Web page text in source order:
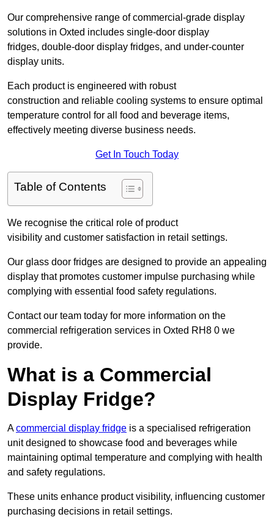
Our comprehensive range of commercial-grade display
solutions in Oxted includes single-door display
fridges, double-door display fridges, and under-counter
display units.
Each product is engineered with robust
construction and reliable cooling systems to ensure optimal
temperature control for all food and beverage items,
effectively meeting diverse business needs.
Get In Touch Today
Table of Contents
We recognise the critical role of product
visibility and customer satisfaction in retail settings.
Our glass door fridges are designed to provide an appealing
display that promotes customer impulse purchasing while
complying with essential food safety regulations.
Contact our team today for more information on the
commercial refrigeration services in Oxted RH8 0 we
provide.
What is a Commercial
Display Fridge?
Acommercial display fridge is a specialised refrigeration
unit designed to showcase food and beverages while
maintaining optimal temperature and complying with health
and safety regulations.
These units enhance product visibility, influencing customer
purchasing decisions in retail settings.